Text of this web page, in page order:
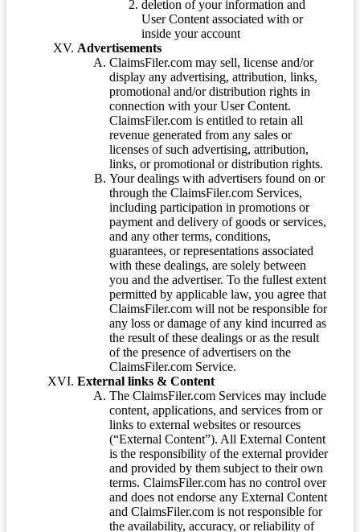
deletion of your information and
User Content associated with or
inside your account
Advertisements
ClaimsFiler.com may sell, license and/or
display any advertising, attribution, links,
promotional and/or distribution rights in
connection with your User Content.
ClaimsFiler.com is entitled to retain all
revenue generated from any sales or
licenses of such advertising, attribution,
links, or promotional or distribution rights.
Your dealings with advertisers found on or
through the ClaimsFiler.com Services,
including participation in promotions or
payment and delivery of goods or services,
and any other terms, conditions,
guarantees, or representations associated
with these dealings, are solely between
you and the advertiser. To the fullest extent
permitted by applicable law, you agree that
ClaimsFiler.com will not be responsible for
any loss or damage of any kind incurred as
the result of these dealings or as the result
of the presence of advertisers on the
ClaimsFiler.com Service.
External links & Content
The ClaimsFiler.com Services may include
content, applications, and services from or
links to external websites or resources
(“External Content”). All External Content
is the responsibility of the external provider
and provided by them subject to their own
terms. ClaimsFiler.com has no control over
and does not endorse any External Content
and ClaimsFiler.com is not responsible for
the availability, accuracy, or reliability of